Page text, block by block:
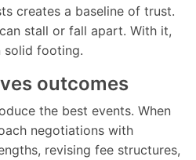
creates a baseline of trust.
stall or fall apart. With it,
solid footing.
outcomes
the best events. When
negotiations with
revising fee structures,